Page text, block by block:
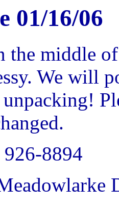
01/16/06
the middle
We will
8894